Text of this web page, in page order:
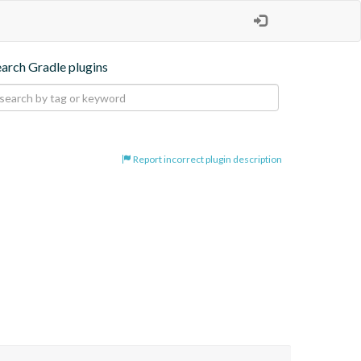
Gradle plugins
Report incorrect plugin description